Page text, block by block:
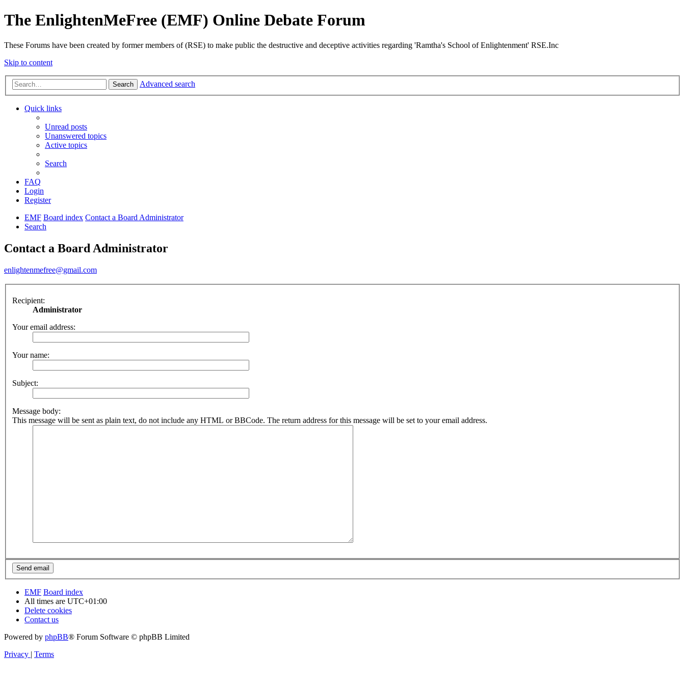
The EnlightenMeFree (EMF) Online Debate Forum
These Forums have been created by former members of (RSE) to make public the destructive and deceptive activities regarding 'Ramtha's School of Enlightenment' RSE.Inc
Skip to content
Search Advanced search
Quick links
Unread posts
Unanswered topics
Active topics
Search
FAQ
Login
Register
EMF Board index Contact a Board Administrator
Search
Contact a Board Administrator
enlightenmefree@gmail.com
Recipient:
Administrator
Your email address:
Your name:
Subject:
Message body:
This message will be sent as plain text, do not include any HTML or BBCode. The return address for this message will be set to your email address.
EMF Board index
All times are UTC+01:00
Delete cookies
Contact us
Powered by phpBB® Forum Software © phpBB Limited
Privacy
Terms